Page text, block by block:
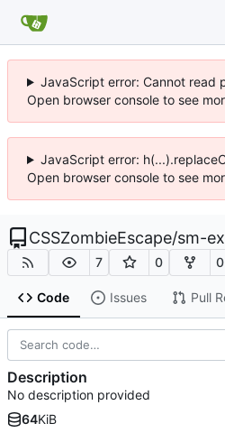
JavaScript error: Cannot read
Open browser console to see
JavaScript error:
Open browser console to see
CSSZombieEscape/sm-
7 0 0
Code Issues Pull
Description
No description provided
64KiB